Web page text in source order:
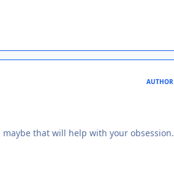
AUTHOR
that will help with your obsession.